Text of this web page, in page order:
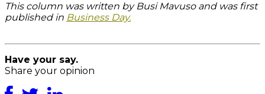
This column was written by Busi Mavuso and was first
published in Business Day.
Have your say.
Share your opinion